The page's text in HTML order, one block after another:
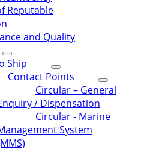
Reputable
and Quality
Ship
Contact Points
Circular – General
/ Dispensation
Circular - Marine
System